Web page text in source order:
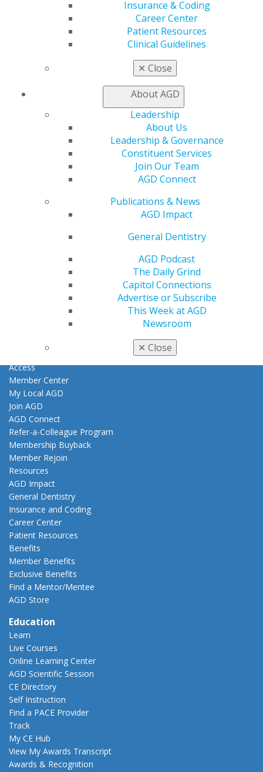
Insurance & Coding
Career Center
Patient Resources
Clinical Guidelines
✕ Close
About AGD
Leadership
About Us
Leadership & Governance
Constituent Services
Join Our Team
AGD Connect
Publications & News
AGD Impact
General Dentistry
AGD Podcast
The Daily Grind
Capitol Connections
Advertise or Subscribe
This Week at AGD
Newsroom
✕ Close
members.agd.org/_AGD/Events/Ev...
Add this Event to your Calendar
Google Calendar
560 W. Lake St., Sixth Floor
888.AGD.DENT
Facebook
Twitter Instagram
Find an AGD Dentist
Contact Us
Access
Member Center
My Local AGD
Join AGD
AGD Connect
Refer-a-Colleague Program
Membership Buyback
Member Rejoin
Resources
AGD Impact
General Dentistry
Insurance and Coding
Career Center
Patient Resources
Benefits
Member Benefits
Exclusive Benefits
Find a Mentor/Mentee
AGD Store
Education
Learn
Live Courses
Online Learning Center
AGD Scientific Session
CE Directory
Self Instruction
Find a PACE Provider
Track
My CE Hub
View My Awards Transcript
Awards & Recognition